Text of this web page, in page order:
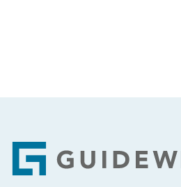
Footer